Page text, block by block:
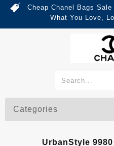
Cheap Chanel Bags
What You Love,
Categories
UrbanStyle